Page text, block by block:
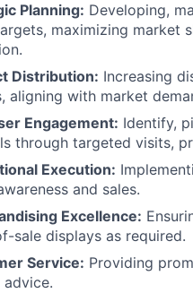
Planning: Developing,
maximizing market
Distribution: Increasing
aligning with market
Engagement: Identify,
through targeted visits,
Execution:
and sales.​
Excellence:
sale displays as required.​
Service: Providing
advice.​